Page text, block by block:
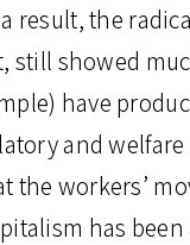
result, the
still showed
have
and
the workers’
has